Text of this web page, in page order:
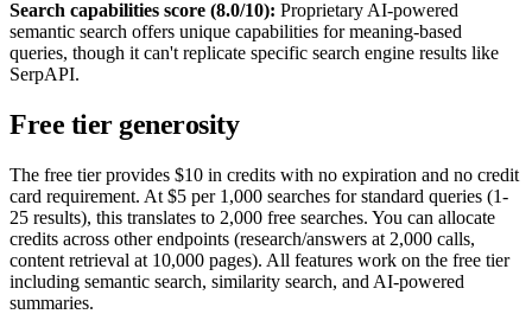
Search capabilities score (8.0/10): Proprietary AI-powered
semantic search offers unique capabilities for meaning-based
queries, though it can't replicate specific search engine results like
SerpAPI.
Free tier generosity
The free tier provides $10 in credits with no expiration and no credit
card requirement. At $5 per 1,000 searches for standard queries (1-
25 results), this translates to 2,000 free searches. You can allocate
credits across other endpoints (research/answers at 2,000 calls,
content retrieval at 10,000 pages). All features work on the free tier
including semantic search, similarity search, and AI-powered
summaries.